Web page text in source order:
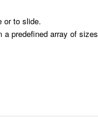
or to slide.
a predefined array of sizes